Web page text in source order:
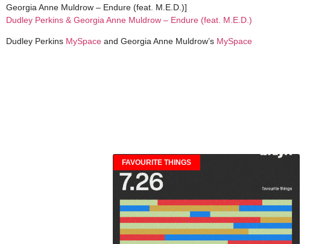
Georgia Anne Muldrow – Endure (feat. M.E.D.)]
Dudley Perkins & Georgia Anne Muldrow – Endure (feat. M.E.D.)
Dudley Perkins MySpace and Georgia Anne Muldrow’s MySpace
FAVOURITE THINGS